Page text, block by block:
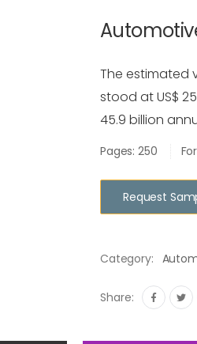
The estimated
stood at US$
45.9 billion
Pages: 250
Request
Category:
Share: